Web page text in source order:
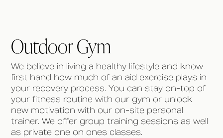
Outdoor Gym
We believe in living a healthy lifestyle and know
first hand how much of an aid exercise plays in
your recovery process. You can stay on-top of
your fitness routine with our gym or unlock
new motivation with our on-site personal
trainer. We offer group training sessions as well
as private one on ones classes.